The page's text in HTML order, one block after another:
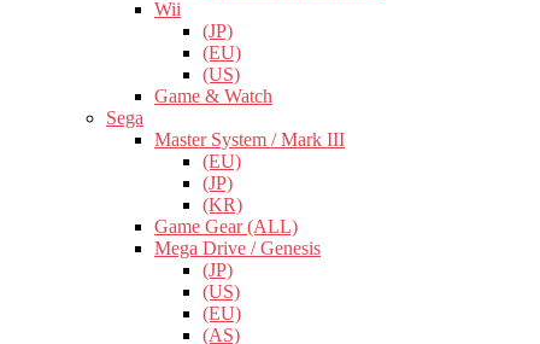
Wii
(JP)
(EU)
(US)
Game & Watch
Sega
Master System / Mark III
(EU)
(JP)
(KR)
Game Gear (ALL)
Mega Drive / Genesis
(JP)
(US)
(EU)
(AS)